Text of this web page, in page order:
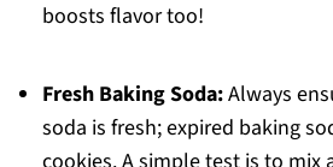
boosts flavor too!
Fresh Baking Soda:Always
soda is fresh; expired baking